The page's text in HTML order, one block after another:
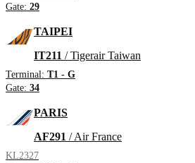
Gate: 29
TAIPEI
IT211 / Tigerair Taiwan
Terminal: T1 - G
Gate: 34
PARIS
AF291 / Air France
KL2327